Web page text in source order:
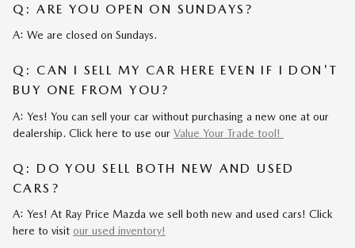
Q: ARE YOU OPEN ON SUNDAYS?
A: We are closed on Sundays.
Q: CAN I SELL MY CAR HERE EVEN IF I DON'T
BUY ONE FROM YOU?
A: Yes! You can sell your car without purchasing a new one at our
dealership. Click here to use our Value Your Trade tool!
Q: DO YOU SELL BOTH NEW AND USED
CARS?
A: Yes! At Ray Price Mazda we sell both new and used cars! Click
here to visit our used inventory!